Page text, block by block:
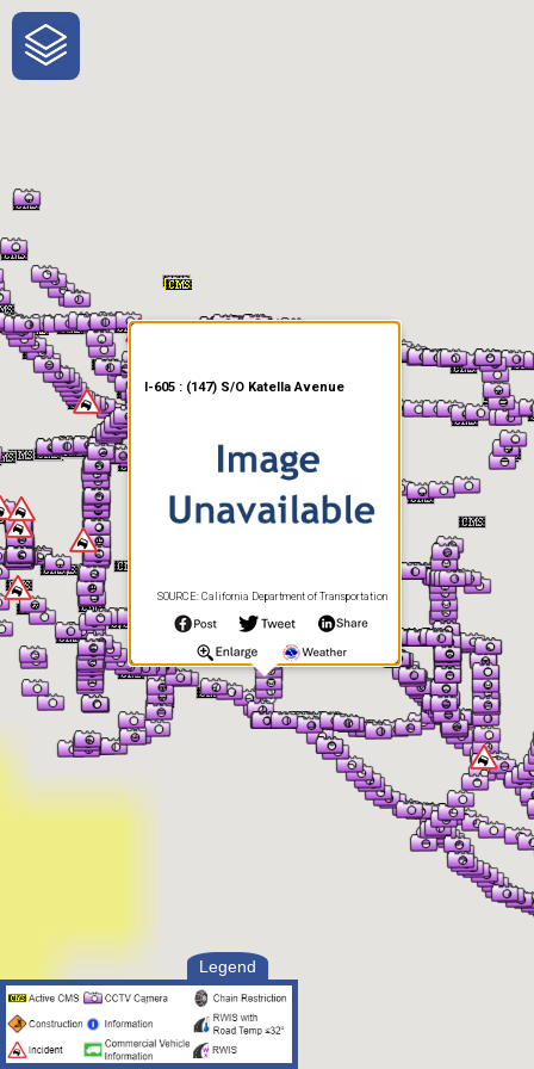
One-Stop-Shop for Rural
Traveler Information
Legend
I-605 : (147) S/O Katella Avenue
SOURCE: California Department of Transportation